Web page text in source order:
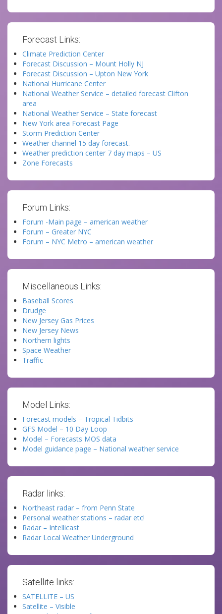
Forecast Links:
Climate Prediction Center
Forecast Discussion – Mount Holly NJ
Forecast Discussion – Upton New York
National Hurricane Center
National Weather Service – detailed forecast Clifton
area
National Weather Service – State forecast
New York area Forecast Page
Storm Prediction Center
Weather channel 15 day forecast.
Weather prediction center 7 day maps – US
Zone Forecasts
Forum Links:
Forum -Main page – american weather
Forum – Greater NYC
Forum – NYC Metro – american weather
Miscellaneous Links:
Baseball Scores
Drudge
New Jersey Gas Prices
New Jersey News
Northern lights
Space Weather
Traffic
Model Links:
Forecast models – Tropical Tidbits
GFS Model – 10 Day Loop
Model – Forecasts MOS data
Model guidance page – National weather service
Radar links:
Northeast radar – from Penn State
Personal weather stations – radar etc!
Radar – Intellicast
Radar Local Weather Underground
Satellite links:
SATELLITE – US
Satellite – Visible